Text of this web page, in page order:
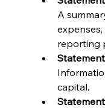
A
reporting
capital.